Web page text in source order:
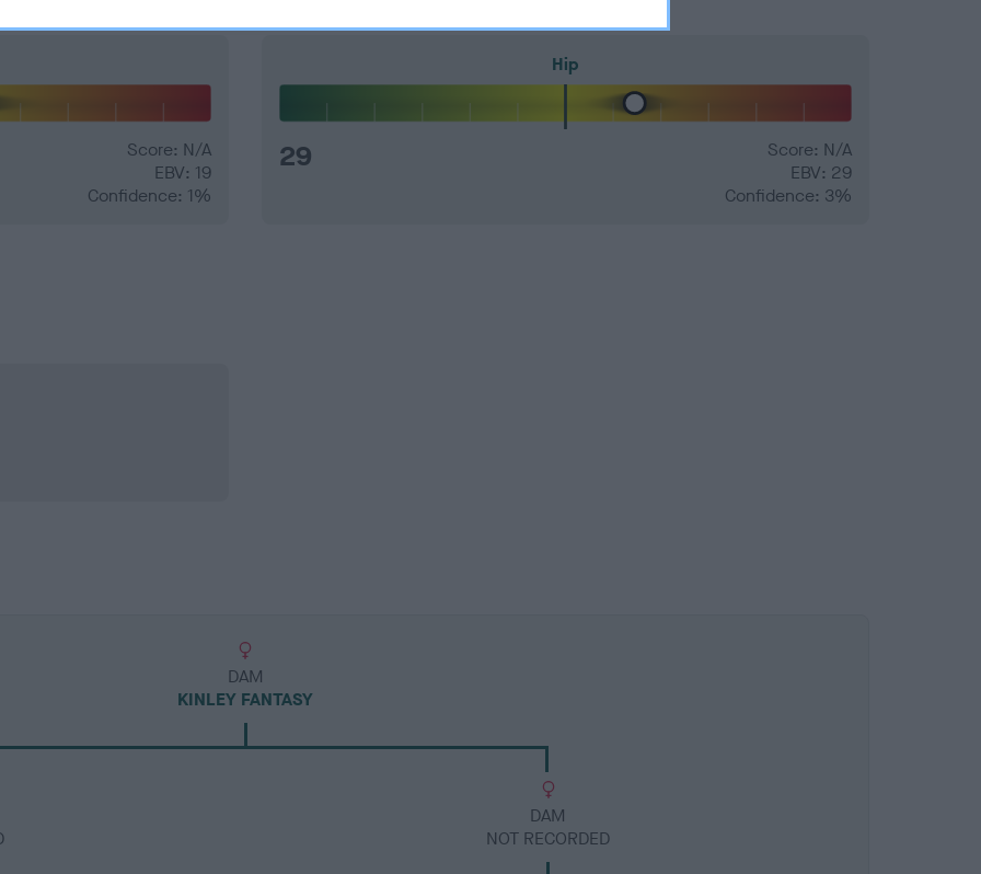
Score: N/A
EBV: 19
Confidence: 1%
Hip
29
Score: N/A
EBV: 29
Confidence: 3%
DAM
KINLEY FANTASY
DAM
NOT RECORDED